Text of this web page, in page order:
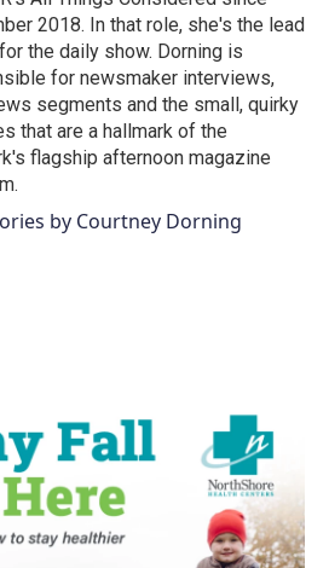
2018. In that role, she's the lead
the daily show. Dorning is
for newsmaker interviews,
segments and the small, quirky
that are a hallmark of the
flagship afternoon magazine
by Courtney Dorning